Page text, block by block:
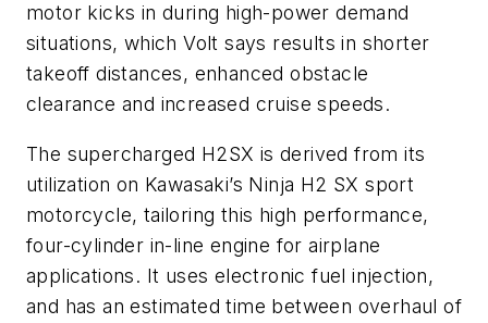
motor kicks in during high-power demand
situations, which Volt says results in shorter
takeoff distances, enhanced obstacle
clearance and increased cruise speeds.
The supercharged H2SX is derived from its
utilization on Kawasaki’s Ninja H2 SX sport
motorcycle, tailoring this high performance,
four-cylinder in-line engine for airplane
applications. It uses electronic fuel injection,
and has an estimated time between overhaul of